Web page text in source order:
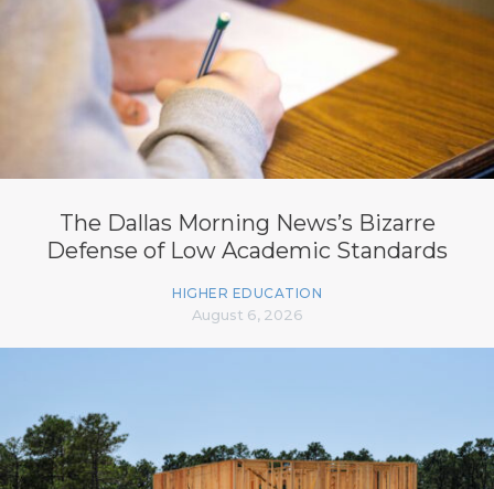
The Dallas Morning News’s Bizarre
Defense of Low Academic Standards
HIGHER EDUCATION
August 6, 2026